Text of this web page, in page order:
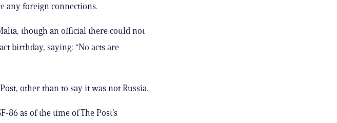
any foreign connections.
though an official there could not
birthday, saying: “No acts are
other than to say it was not Russia.
86 as of the time of The Post’s